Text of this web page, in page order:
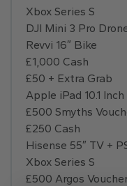
Xbox Series S
DJI Mini 3 Pro
Revvi 16″ Bike
£1,000 Cash
£50 + Extra Grab
Apple iPad 10.1 Inch
£500 Smyths
£250 Cash
Hisense 55″ TV +
Xbox Series S
£500 Argos